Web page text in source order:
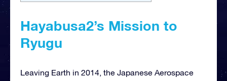
Hayabusa2’s Mission to
Ryugu
Leaving Earth in 2014, the Japanese Aerospace